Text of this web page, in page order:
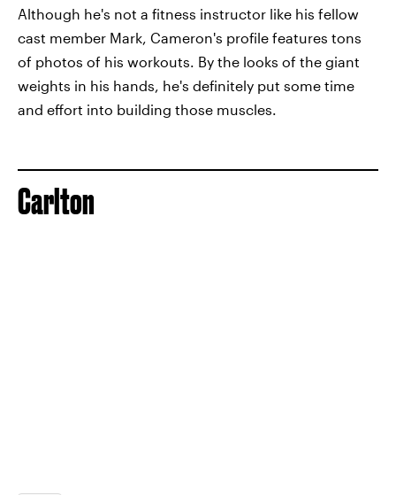
Although he's not a fitness instructor like his fellow
cast member Mark, Cameron's profile features tons
of photos of his workouts. By the looks of the giant
weights in his hands, he's definitely put some time
and effort into building those muscles.
Carlton